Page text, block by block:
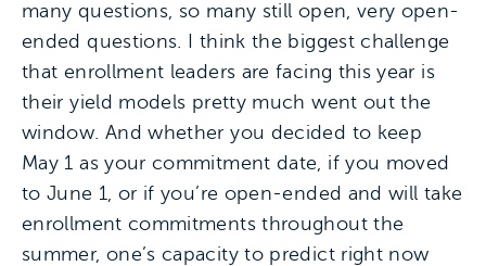
many questions, so many still open, very open-
ended questions. I think the biggest challenge
that enrollment leaders are facing this year is
their yield models pretty much went out the
window. And whether you decided to keep
May 1 as your commitment date, if you moved
to June 1, or if you’re open-ended and will take
enrollment commitments throughout the
summer, one’s capacity to predict right now